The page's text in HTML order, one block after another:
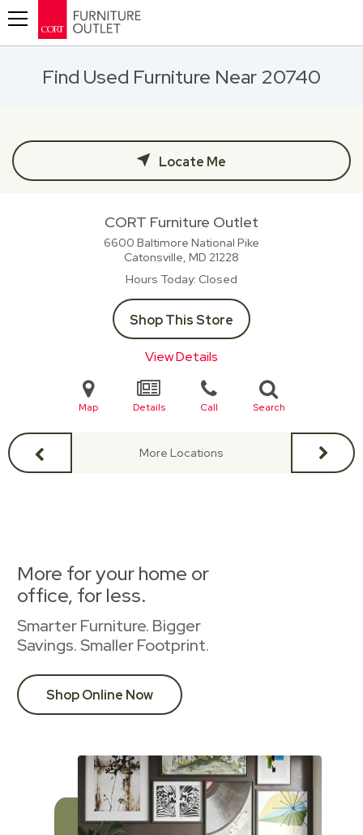
Find Used Furniture Near 20740
Locate Me
CORT Furniture Outlet
6600 Baltimore National Pike
Catonsville, MD 21228
Hours Today Closed
Shop This Store
View Details
Map Details Call Search
More Locations
More for your home or
office, for less.
Smarter Furniture. Bigger
Savings. Smaller Footprint.
Shop Online Now